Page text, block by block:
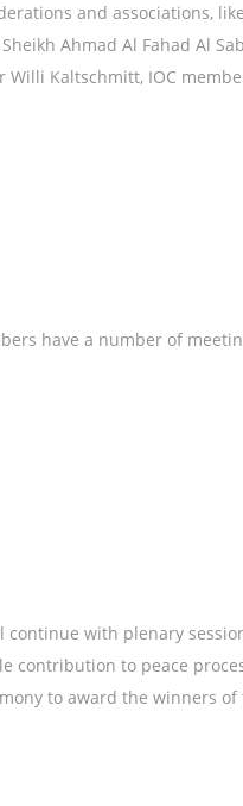
and associations,
Ahmad Al Fahad Al
Willi Kaltschmitt, IOC
have a number of
continue with plenary
contribution to peace
to award the winners of